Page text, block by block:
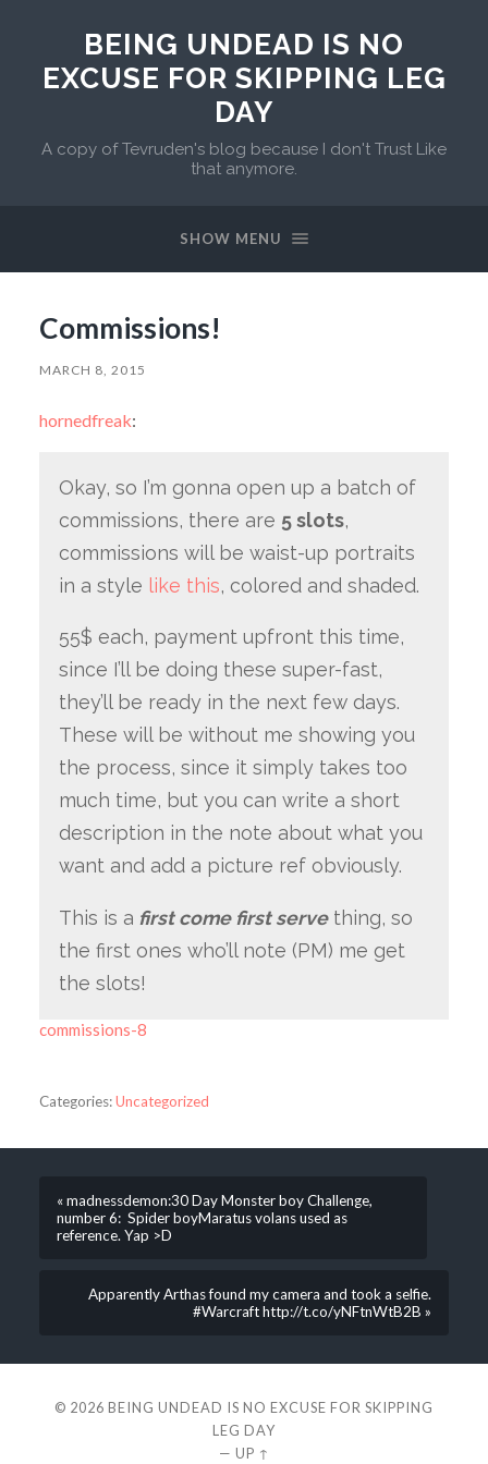
BEING UNDEAD IS NO
EXCUSE FOR SKIPPING LEG
DAY
A copy of Tevruden's blog because I don't Trust Like
that anymore.
SHOW MENU
Commissions!
MARCH 8, 2015
hornedfreak:
Okay, so I’m gonna open up a batch of
commissions, there are 5 slots,
commissions will be waist-up portraits
in a style like this, colored and shaded.
55$ each, payment upfront this time,
since I’ll be doing these super-fast,
they’ll be ready in the next few days.
These will be without me showing you
the process, since it simply takes too
much time, but you can write a short
description in the note about what you
want and add a picture ref obviously.
This is a first come first servething, so
the first ones who’ll note (PM) me get
the slots!
commissions-8
Categories:Uncategorized
« madnessdemon:30 Day Monster boy Challenge,
number 6: Spider boyMaratus volans used as
reference. Yap >D
Apparently Arthas found my camera and took a selfie.
#Warcraft http://t.co/yNFtnWtB2B »
© 2026 BEING UNDEAD IS NO EXCUSE FOR SKIPPING
LEG DAY
— UP ↑